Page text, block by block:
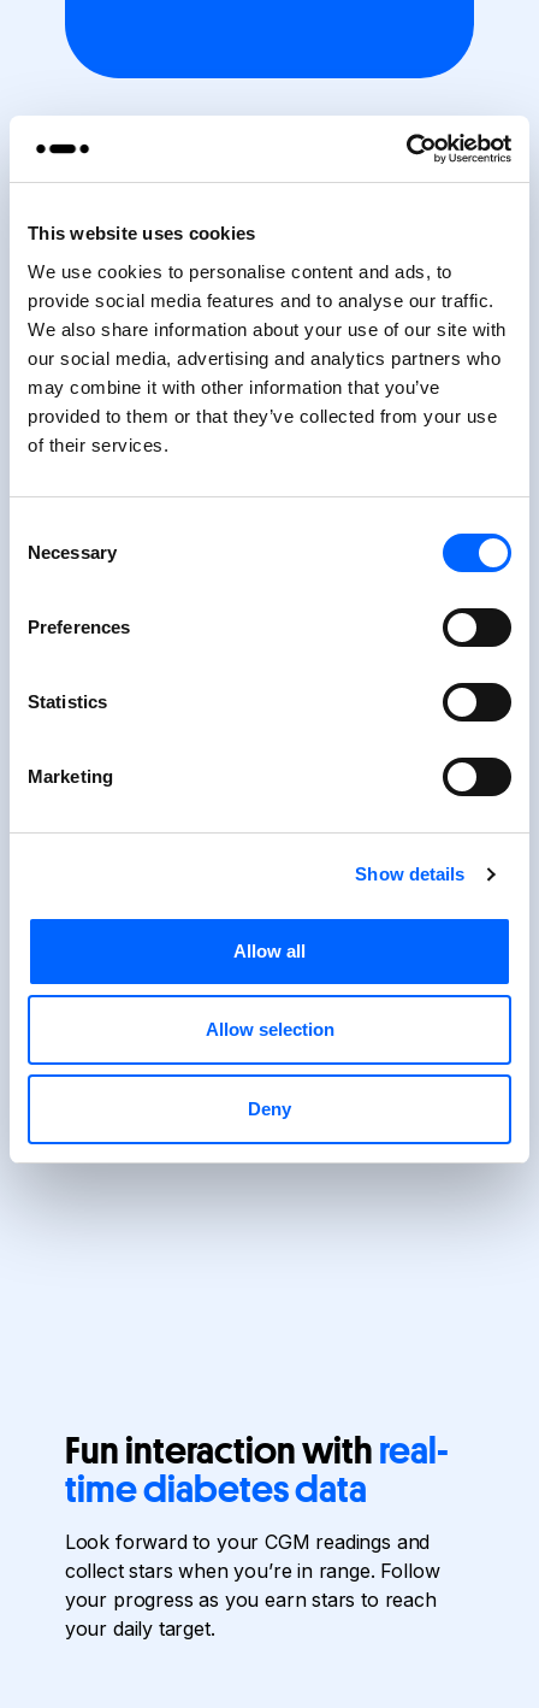
This website uses cookies
We use cookies to personalise content and ads, to
provide social media features and to analyse our traffic.
We also share information about your use of our site with
our social media, advertising and analytics partners who
may combine it with other information that you’ve
provided to them or that they’ve collected from your use
of their services.
Selection
Necessary
Preferences
Statistics
Marketing
Show details
Allow all
Allow selection
Deny
Fun interaction withreal-
time diabetes data
Look forward to your CGM readings and
collect stars when you’re in range. Follow
your progress as you earn stars to reach
your daily target.